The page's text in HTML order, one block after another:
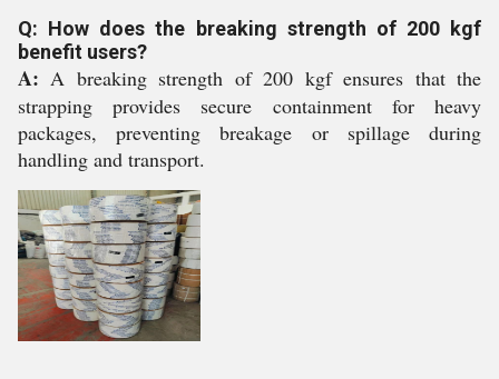
Q: How does the breaking strength of 200 kgf
benefit users?
A: A breaking strength of 200 kgf ensures that the
strapping provides secure containment for heavy
packages, preventing breakage or spillage during
handling and transport.